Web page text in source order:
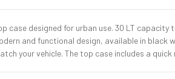
case designed for urban use. 30 LT
and functional design, available in black
your vehicle. The top case includes a